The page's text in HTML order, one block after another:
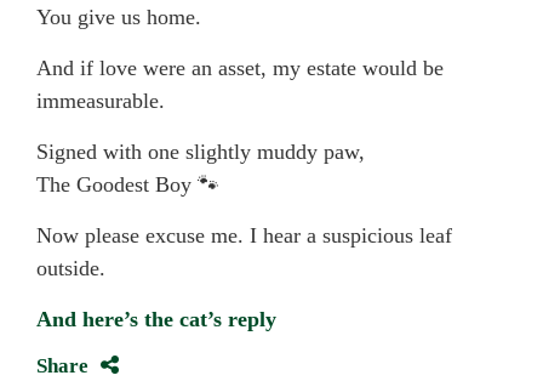
You give us home.
And if love were an asset, my estate would be
immeasurable.
Signed with one slightly muddy paw,
The Goodest Boy 🐾
Now please excuse me. I hear a suspicious leaf
outside.
And here’s the cat’s reply
Share